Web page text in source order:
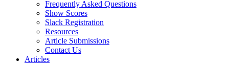
Frequently Asked Questions
Show Scores
Slack Registration
Resources
Article Submissions
Contact Us
Articles